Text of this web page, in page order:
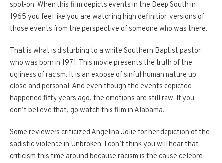
spot-on. When this film depicts events in the Deep South in
1965 you feel like you are watching high definition versions of
those events from the perspective of someone who was there.
That is what is disturbing to a white Southern Baptist pastor
who was born in 1971. This movie presents the truth of the
ugliness of racism. It is an expose of sinful human nature up
close and personal. And even though the events depicted
happened fifty years ago, the emotions are still raw. If you
don’t believe that, go watch this film in Alabama.
Some reviewers criticized Angelina Jolie for her depiction of the
sadistic violence in Unbroken. I don’t think you will hear that
criticism this time around because racism is the cause celebre